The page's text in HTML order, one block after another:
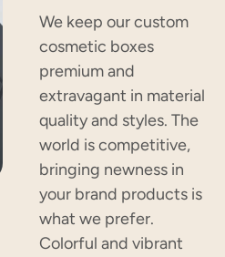
We keep our custom
cosmetic boxes
premium and
extravagant in material
quality and styles. The
world is competitive,
bringing newness in
your brand products is
what we prefer.
Colorful and vibrant